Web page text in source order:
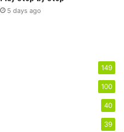
5 days ago
149
100
40
39